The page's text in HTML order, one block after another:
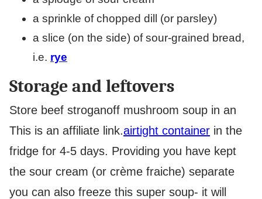
a sprinkle of chopped dill (or parsley)
a slice (on the side) of sour-grained bread,
i.e. rye
Storage and leftovers
Store beef stroganoff mushroom soup in an
This is an affiliate link.airtight container in the
fridge for 4-5 days. Providing you have kept
the sour cream (or crème fraiche) separate
you can also freeze this super soup- it will